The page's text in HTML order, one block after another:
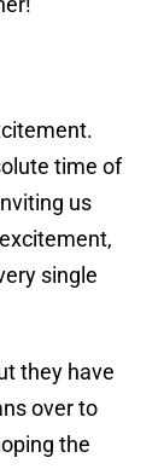
time of
us
single
they have
over to
the